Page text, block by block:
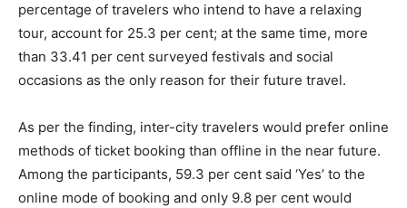
percentage of travelers who intend to have a relaxing
tour, account for 25.3 per cent; at the same time, more
than 33.41 per cent surveyed festivals and social
occasions as the only reason for their future travel.
As per the finding, inter-city travelers would prefer online
methods of ticket booking than offline in the near future.
Among the participants, 59.3 per cent said ‘Yes’ to the
online mode of booking and only 9.8 per cent would